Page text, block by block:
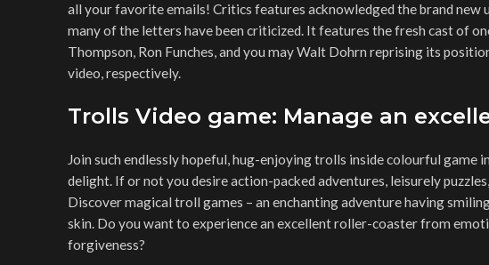
all your favorite emails! Critics features acknowledged the brand new
many of the letters have been criticized. It features the fresh cast of
Thompson, Ron Funches, and you may Walt Dohrn reprising its
video, respectively.
Trolls Video game: Manage an
Join such endlessly hopeful, hug-enjoying trolls inside colourful
delight. If or not you desire action-packed adventures, leisurely
Discover magical troll games – an enchanting adventure having
skin. Do you want to experience an excellent roller-coaster from
forgiveness?